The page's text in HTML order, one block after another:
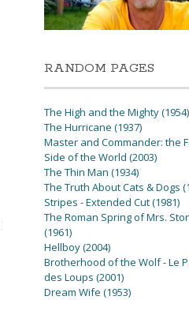
RANDOM PAGES
The High and the Mighty (1954)
The Hurricane (1937)
Master and Commander: the
Side of the World (2003)
The Thin Man (1934)
The Truth About Cats & Dogs
Stripes - Extended Cut (1981)
The Roman Spring of Mrs.
(1961)
Hellboy (2004)
Brotherhood of the Wolf - Le
des Loups (2001)
Dream Wife (1953)